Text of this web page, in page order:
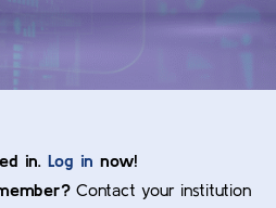
in. Log in now!
Contact your institution